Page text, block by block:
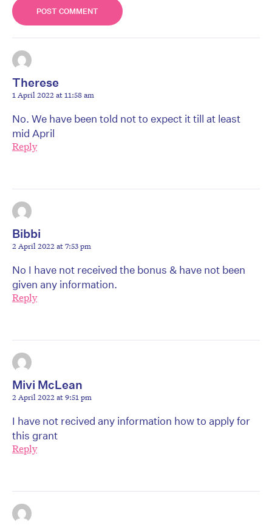
Therese
1 April 2022 at 11:58 am
No. We have been told not to expect it till at least
mid April
Reply
Bibbi
2 April 2022 at 7:53 pm
No I have not received the bonus & have not been
given any information.
Reply
Mivi McLean
2 April 2022 at 9:51 pm
I have not recived any information how to apply for
this grant
Reply